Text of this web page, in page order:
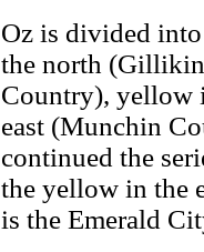
Oz is divided
the north
Country), yellow
east (Munchin
continued the
the yellow in the
is the Emerald